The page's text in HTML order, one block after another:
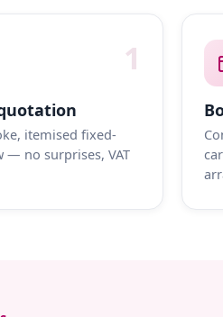
1
itemised fixed-
— no surprises, VAT